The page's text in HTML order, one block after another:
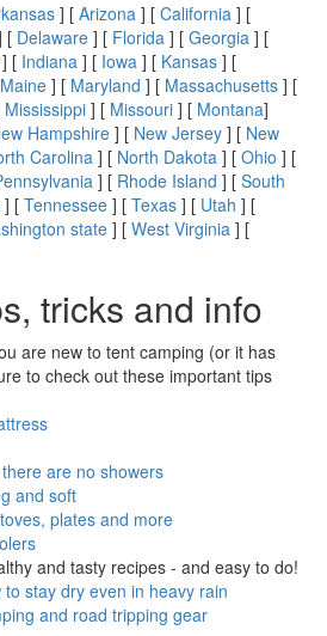
] [ Arizona ] [ California ] [
[ Delaware ] [ Florida ] [ Georgia ] [
] [ Indiana ] [ Iowa ] [ Kansas ] [
Maine ] [ Maryland ] [ Massachusetts ] [
Mississippi ] [ Missouri ] [ Montana]
Hampshire ] [ New Jersey ] [ New
Carolina] [ North Dakota ] [ Ohio ] [
] [ Rhode Island ] [ South
] [ Tennessee ] [ Texas ] [ Utah ] [
state ] [ West Virginia ] [
tricks and info
are new to tent camping (or it has
to check out these important tips
are no showers
and soft
plates and more
and tasty recipes - and easy to do!
stay dry even in heavy rain
and road tripping gear